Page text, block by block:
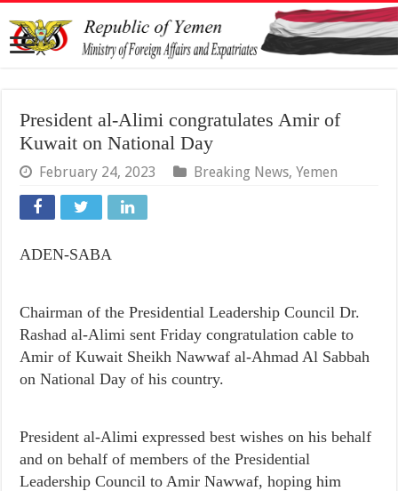
President al-Alimi congratulates Amir of
Kuwait on National Day
February 24, 2023 Breaking News,Yemen
ADEN-SABA
Chairman of the Presidential Leadership Council Dr.
Rashad al-Alimi sent Friday congratulation cable to
Amir of Kuwait Sheikh Nawwaf al-Ahmad Al Sabbah
on National Day of his country.
President al-Alimi expressed best wishes on his behalf
and on behalf of members of the Presidential
Leadership Council to Amir Nawwaf, hoping him